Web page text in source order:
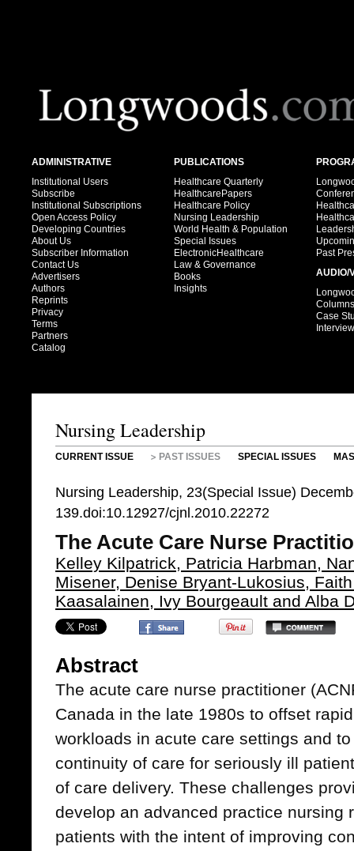
ADMINISTRATIVE
Institutional Users
Subscribe
Institutional Subscriptions
Open Access Policy
Developing Countries
About Us
Subscriber Information
Contact Us
Advertisers
Authors
Reprints
Privacy
Terms
Partners
Catalog
PUBLICATIONS
Healthcare Quarterly
HealthcarePapers
Healthcare Policy
Nursing Leadership
World Health & Population
Special Issues
ElectronicHealthcare
Law & Governance
Books
Insights
Past
AUDIO/
Columns
Case
Nursing Leadership
CURRENT ISSUE PAST ISSUES SPECIAL ISSUES
Nursing Leadership, 23(Special Issue)
139.doi:10.12927/cjnl.2010.22272
The Acute Care Nurse
Kelley Kilpatrick, Patricia Harbman,
Misener, Denise Bryant-Lukosius,
Kaasalainen, Ivy Bourgeault and Alba
Abstract
The acute care nurse practitioner
Canada in the late 1980s to offset
workloads in acute care settings and
continuity of care for seriously ill
of care delivery. These challenges
develop an advanced practice nursing
patients with the intent of improving